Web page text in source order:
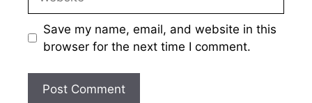
Save my name, email, and website in this
browser for the next time I comment.